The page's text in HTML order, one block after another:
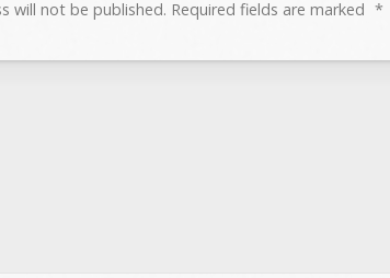
will not be published. Required fields are marked *